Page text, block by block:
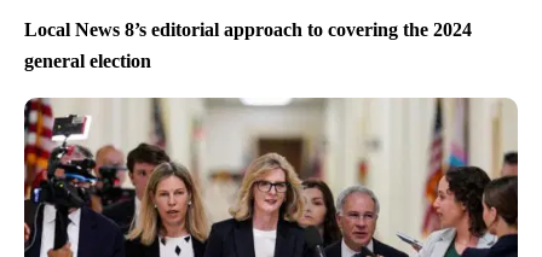
Local News 8’s editorial approach to covering the 2024
general election